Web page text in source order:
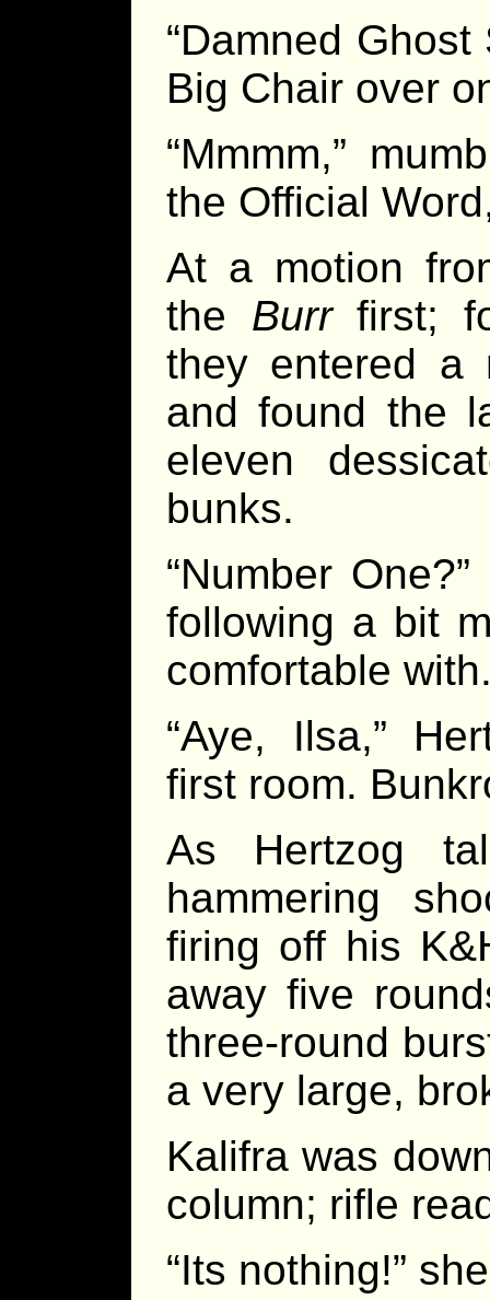
“Damned
Big Chair over
“Mmmm,”
the Official
At a motion
the Burrfirst;
they entered a
and found the
eleven
bunks.
“Number
following a bit
comfortable
“Aye, Ilsa,”
first room.
As Hertzog
hammering
firing off his
away five
three-round
a very large,
Kalifra was
column; rifle
“Its nothing!”